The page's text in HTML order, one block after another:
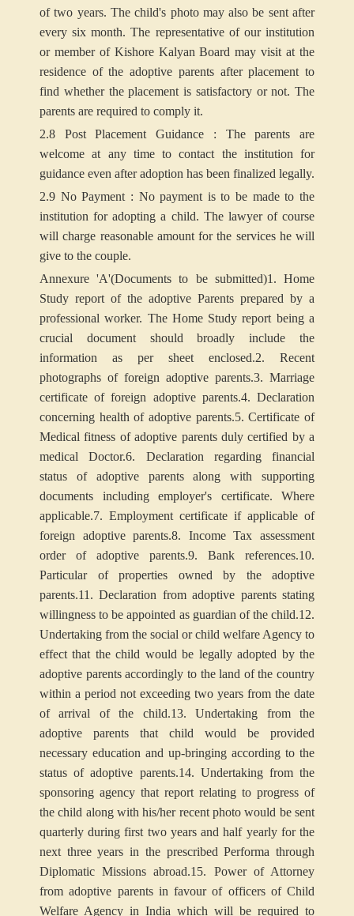
of two years. The child's photo may also be sent after
every six month. The representative of our institution
or member of Kishore Kalyan Board may visit at the
residence of the adoptive parents after placement to
find whether the placement is satisfactory or not. The
parents are required to comply it.
2.8 Post Placement Guidance : The parents are
welcome at any time to contact the institution for
guidance even after adoption has been finalized legally.
2.9 No Payment : No payment is to be made to the
institution for adopting a child. The lawyer of course
will charge reasonable amount for the services he will
give to the couple.
Annexure 'A'(Documents to be submitted)1. Home
Study report of the adoptive Parents prepared by a
professional worker. The Home Study report being a
crucial document should broadly include the
information as per sheet enclosed.2. Recent
photographs of foreign adoptive parents.3. Marriage
certificate of foreign adoptive parents.4. Declaration
concerning health of adoptive parents.5. Certificate of
Medical fitness of adoptive parents duly certified by a
medical Doctor.6. Declaration regarding financial
status of adoptive parents along with supporting
documents including employer's certificate. Where
applicable.7. Employment certificate if applicable of
foreign adoptive parents.8. Income Tax assessment
order of adoptive parents.9. Bank references.10.
Particular of properties owned by the adoptive
parents.11. Declaration from adoptive parents stating
willingness to be appointed as guardian of the child.12.
Undertaking from the social or child welfare Agency to
effect that the child would be legally adopted by the
adoptive parents accordingly to the land of the country
within a period not exceeding two years from the date
of arrival of the child.13. Undertaking from the
adoptive parents that child would be provided
necessary education and up-bringing according to the
status of adoptive parents.14. Undertaking from the
sponsoring agency that report relating to progress of
the child along with his/her recent photo would be sent
quarterly during first two years and half yearly for the
next three years in the prescribed Performa through
Diplomatic Missions abroad.15. Power of Attorney
from adoptive parents in favour of officers of Child
Welfare Agency in India which will be required to